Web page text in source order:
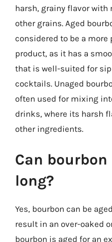
harsh, grainy flavor with
other grains. Aged
considered to be a
product, as it has a
that is well-suited for
cocktails. Unaged
often used for mixing
drinks, where its harsh
other ingredients.
Can bourbon
long?
Yes, bourbon can be
result in an over-oaked
bourbon is aged for an